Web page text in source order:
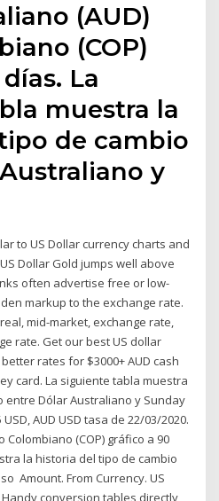
(AUD)
(COP)
La
muestra la
de cambio
y
to US Dollar currency charts and
Dollar Gold jumps well above
often advertise free or low-
markup to the exchange rate.
mid-market, exchange rate,
rate. Get our best US dollar
rates for $3000+ AUD cash
card. La siguiente tabla muestra
entre Dólar Australiano y Sunday
USD, AUD USD tasa de 22/03/2020.
Colombiano (COP) gráfico a 90
la historia del tipo de cambio
Amount. From Currency. US